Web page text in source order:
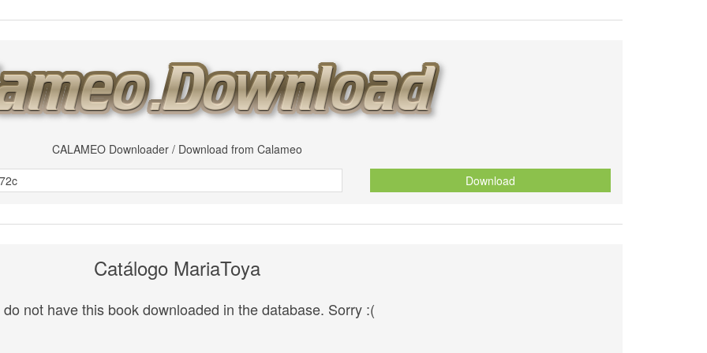
CALAMEO Downloader / Download from Calameo
Download
Catálogo MariaToya
do not have this book downloaded in the database. Sorry :(